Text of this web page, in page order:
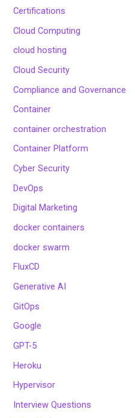
Certifications
Cloud Computing
cloud hosting
Cloud Security
Compliance and Governance
Container
container orchestration
Container Platform
Cyber Security
DevOps
Digital Marketing
docker containers
docker swarm
FluxCD
Generative AI
GitOps
Google
GPT-5
Heroku
Hypervisor
Interview Questions